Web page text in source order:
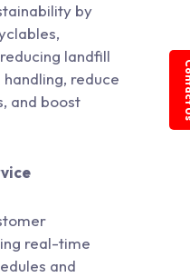
by
landfill
reduce
and boost
real-time
and